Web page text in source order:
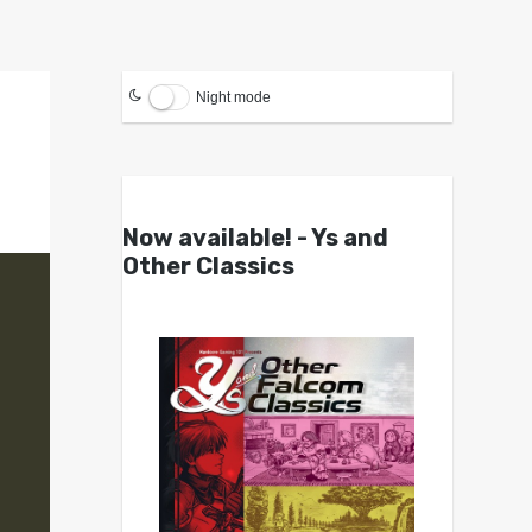
Night mode
Now available! - Ys and
Other Classics